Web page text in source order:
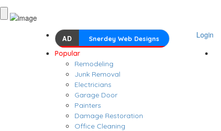
Login
AD Snerdey Web Designs
Popular
Remodeling
Junk Removal
Electricians
Garage Door
Painters
Damage Restoration
Office Cleaning